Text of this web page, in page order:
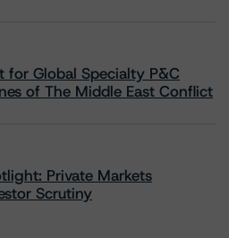
for Global Specialty P&C
of The Middle East Conflict
Private Markets
Scrutiny